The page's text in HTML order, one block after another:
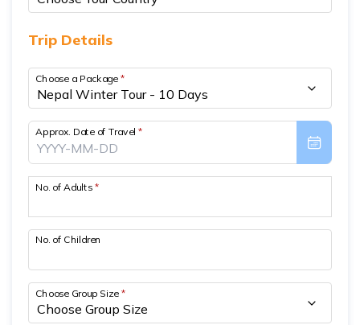
Annapurna Circuit Trek From Pokhara - 11 Days
Dhampus Sarangkot Trek - 3 Days
ABC with Poon Hill and Mardi Trek - 17 Days
Trip Details
Choose a Package *
Approx. Date of Travel*
No. of Adults *
No. of Children
Choose Group Size *